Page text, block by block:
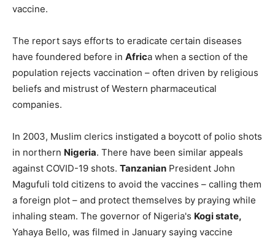
vaccine.
The report says efforts to eradicate certain diseases
have foundered before in Africa when a section of the
population rejects vaccination – often driven by religious
beliefs and mistrust of Western pharmaceutical
companies.
In 2003, Muslim clerics instigated a boycott of polio shots
in northern Nigeria. There have been similar appeals
against COVID-19 shots. Tanzanian President John
Magufuli told citizens to avoid the vaccines – calling them
a foreign plot – and protect themselves by praying while
inhaling steam. The governor of Nigeria's Kogi state,
Yahaya Bello, was filmed in January saying vaccine